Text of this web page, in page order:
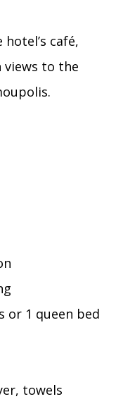
café,
to the
or 1 queen bed
towels